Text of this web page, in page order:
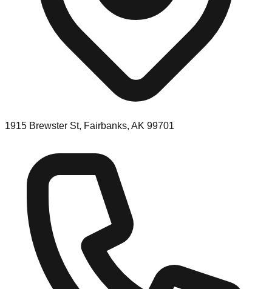
1915 Brewster St, Fairbanks, AK 99701